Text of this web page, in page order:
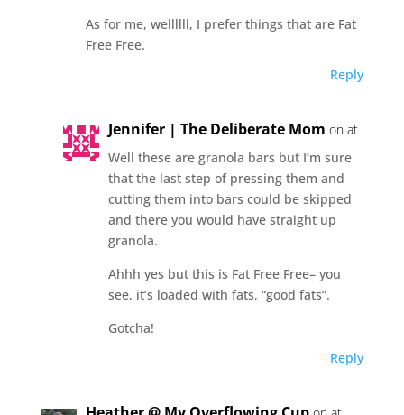
As for me, wellllll, I prefer things that are Fat
Free Free.
Reply
Jennifer | The Deliberate Mom on at
Well these are granola bars but I’m sure
that the last step of pressing them and
cutting them into bars could be skipped
and there you would have straight up
granola.
Ahhh yes but this is Fat Free Free– you
see, it’s loaded with fats, “good fats”.
Gotcha!
Reply